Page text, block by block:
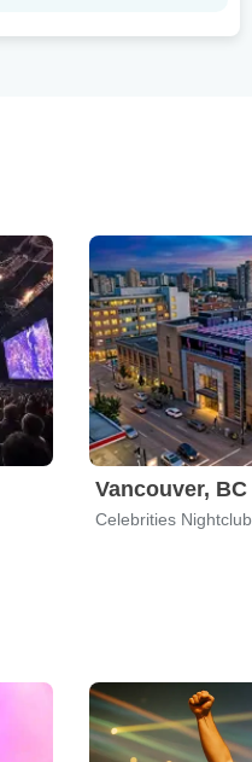
Vancouver, BC
Celebrities Nightclub